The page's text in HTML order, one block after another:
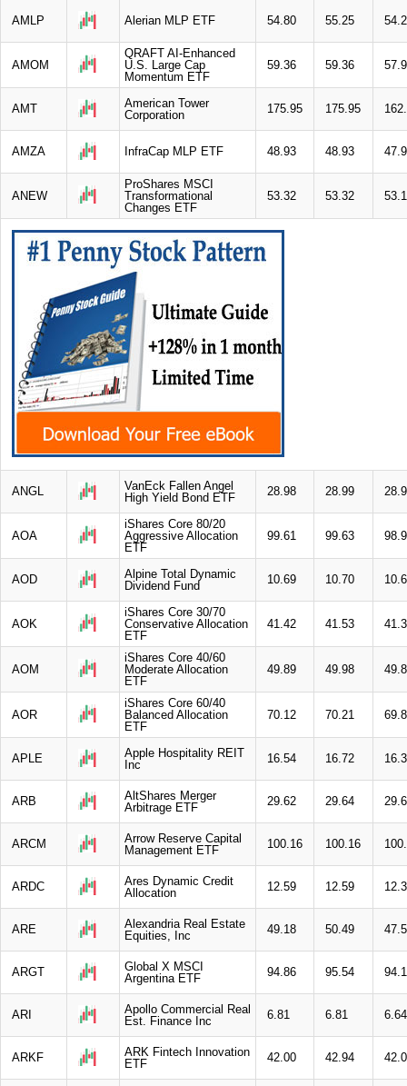
AMLP Alerian MLP ETF 54.80 55.25
AMOM
QRAFT AI-Enhanced
U.S. Large Cap
Momentum ETF
59.36 59.36
AMT
American Tower
Corporation
175.95 175.95
AMZA InfraCap MLP ETF 48.93 48.93
ANEW
ProShares MSCI
Transformational
Changes ETF
53.32 53.32
ANGL
VanEck Fallen Angel
High Yield Bond ETF
28.98 28.99
AOA
iShares Core 80/20
Aggressive Allocation
ETF
99.61 99.63
AOD
Alpine Total Dynamic
Dividend Fund
10.69 10.70
AOK
iShares Core 30/70
Conservative Allocation
ETF
41.42 41.53
AOM
iShares Core 40/60
Moderate Allocation
ETF
49.89 49.98
AOR
iShares Core 60/40
Balanced Allocation
ETF
70.12 70.21
APLE
Apple Hospitality REIT
Inc
16.54 16.72
ARB
AltShares Merger
Arbitrage ETF
29.62 29.64
ARCM
Arrow Reserve Capital
Management ETF
100.16 100.16
ARDC
Ares Dynamic Credit
Allocation
12.59 12.59
ARE
Alexandria Real Estate
Equities, Inc
49.18 50.49
ARGT
Global X MSCI
Argentina ETF
94.86 95.54
ARI
Apollo Commercial Real
Est. Finance Inc
6.81 6.81 6.64
ARKF
ARK Fintech Innovation
ETF
42.00 42.94